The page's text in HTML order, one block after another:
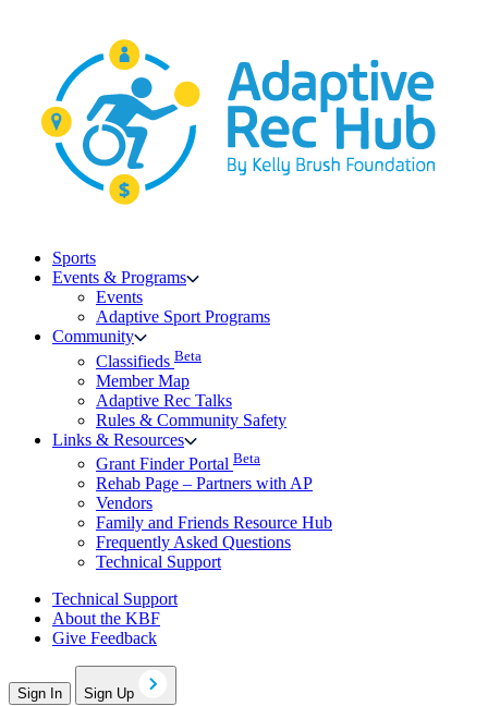
Sports
Events & Programs
Events
Adaptive Sport Programs
Community
Classifieds Beta
Member Map
Adaptive Rec Talks
Rules & Community Safety
Links & Resources
Grant Finder Portal Beta
Rehab Page – Partners with AP
Vendors
Family and Friends Resource Hub
Frequently Asked Questions
Technical Support
Technical Support
About the KBF
Give Feedback
Sign In Sign Up